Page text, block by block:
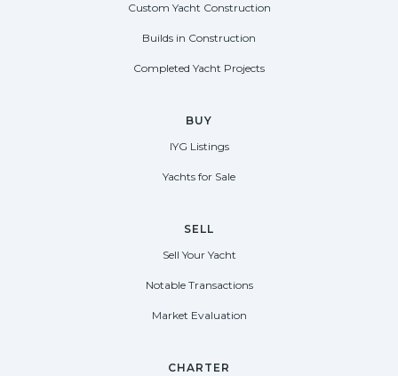
Custom Yacht Construction
Builds in Construction
Completed Yacht Projects
BUY
IYG Listings
Yachts for Sale
SELL
Sell Your Yacht
Notable Transactions
Market Evaluation
CHARTER